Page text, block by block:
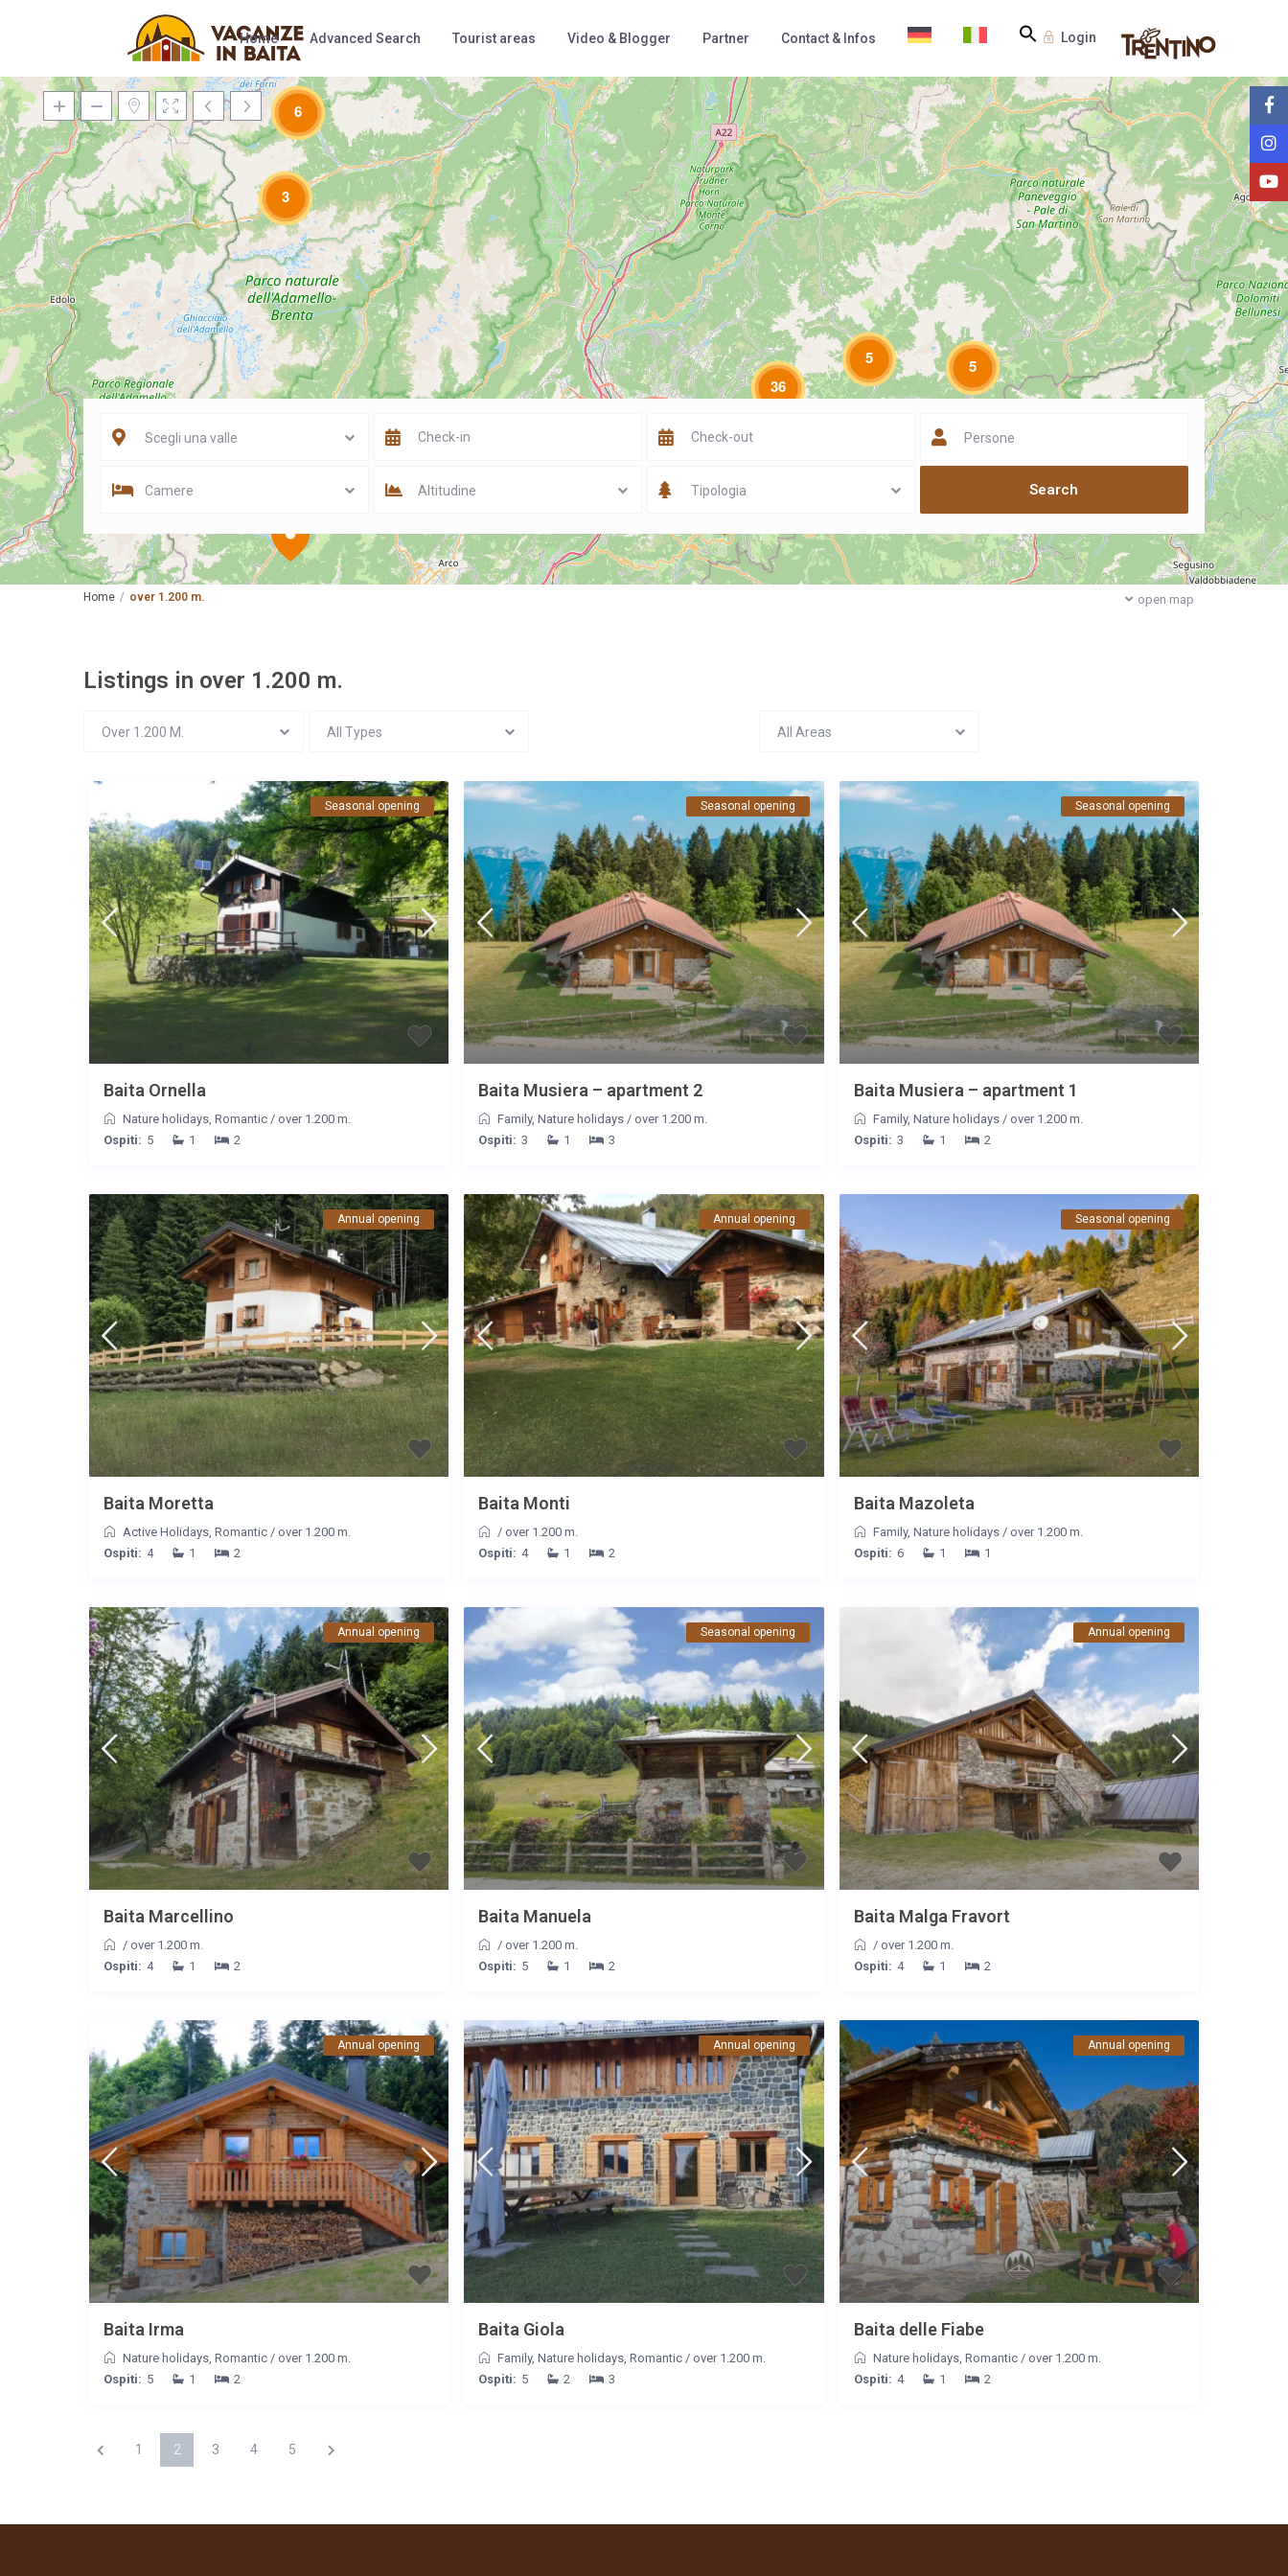
Login
Home Advanced Search Tourist areas Video & Blogger Partner Contact & Infos
3
6
5
5
36
Loading Maps
open map
Scegli una valle Persone
Camere Altitudine Tipologia
Home over 1.200 m.
Listings in over 1.200 m.
Over 1.200 M. All Types All Areas
Seasonal opening
Baita Ornella
Nature holidays, Romantic/ over 1.200 m.
Ospiti: 5 1 2
Seasonal opening
Baita Musiera – apartment 2
Family,Nature holidays / over 1.200 m.
Ospiti: 3 1 3
Seasonal opening
Baita Musiera – apartment 1
Family, Nature holidays/ over 1.200 m.
Ospiti: 3 1 2
Annual opening
Baita Moretta
Active Holidays, Romantic/ over 1.200 m.
Ospiti: 4 1 2
Annual opening
Baita Monti
/ over 1.200 m.
Ospiti: 4 1 2
Seasonal opening
Baita Mazoleta
Family, Nature holidays/ over 1.200 m.
Ospiti: 6 1 1
Annual opening
Baita Marcellino
/ over 1.200 m.
Ospiti: 4 1 2
Seasonal opening
Baita Manuela
/ over 1.200 m.
Ospiti: 5 1 2
Annual opening
Baita Malga Fravort
/ over 1.200 m.
Ospiti: 4 1 2
Annual opening
Baita Irma
Nature holidays, Romantic/ over 1.200 m.
Ospiti: 5 1 2
Annual opening
Baita Giola
Family,Nature holidays ,Romantic / over 1.200 m.
Ospiti: 5 2 3
Annual opening
Baita delle Fiabe
Nature holidays, Romantic/ over 1.200 m.
Ospiti: 4 1 2
1 2 3 4 5